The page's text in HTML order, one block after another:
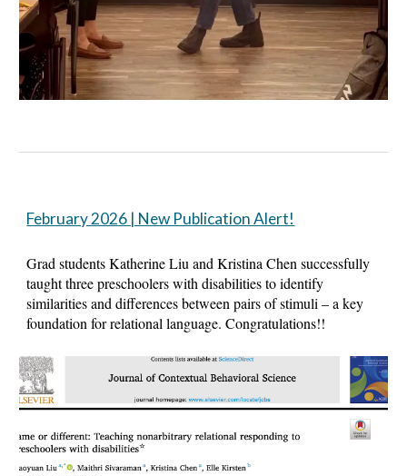
February 2026 | New Publication Alert!
Grad students Katherine Liu and Kristina Chen successfully
taught three preschoolers with disabilities to identify
similarities and differences between pairs of stimuli – a key
foundation for relational language. Congratulations!!